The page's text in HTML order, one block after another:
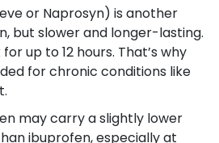
or Naprosyn) is another
but slower and longer-lasting.
up to 12 hours. That’s why
for chronic conditions like
may carry a slightly lower
ibuprofen, especially at